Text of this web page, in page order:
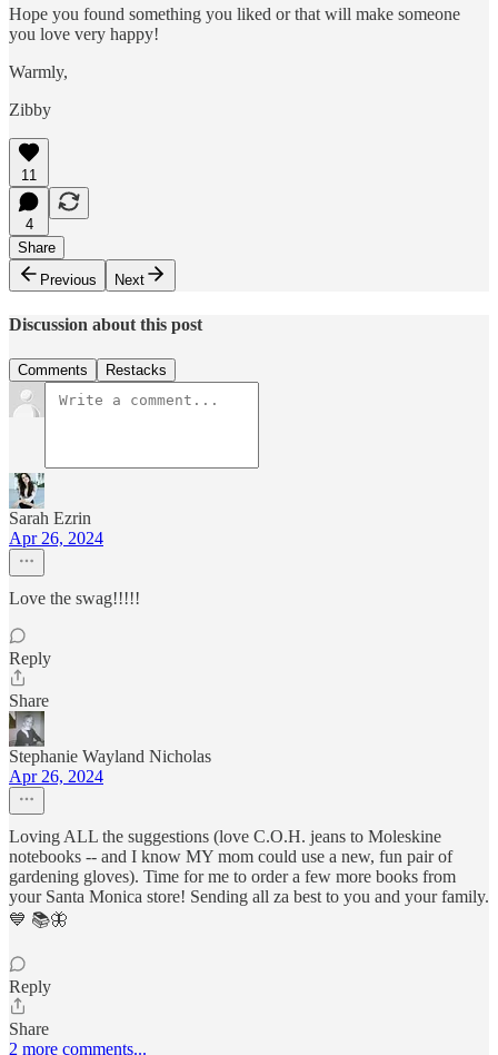
Hope you found something you liked or that will make someone
you love very happy!
Warmly,
Zibby
11
4
Share
Previous
Next
Discussion about this post
Comments Restacks
Sarah Ezrin
Apr 26, 2024
Love the swag!!!!!
Reply
Share
Stephanie Wayland Nicholas
Apr 26, 2024
Loving ALL the suggestions (love C.O.H. jeans to Moleskine
notebooks -- and I know MY mom could use a new, fun pair of
gardening gloves). Time for me to order a few more books from
your Santa Monica store! Sending all za best to you and your family.
💙 📚🦋
Reply
Share
2 more comments...